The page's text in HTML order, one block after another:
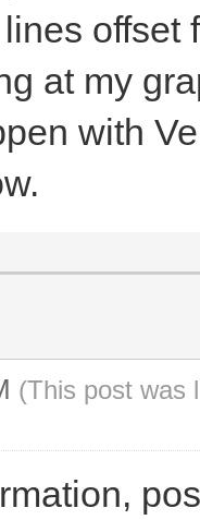
offset
at my
with
(This post was